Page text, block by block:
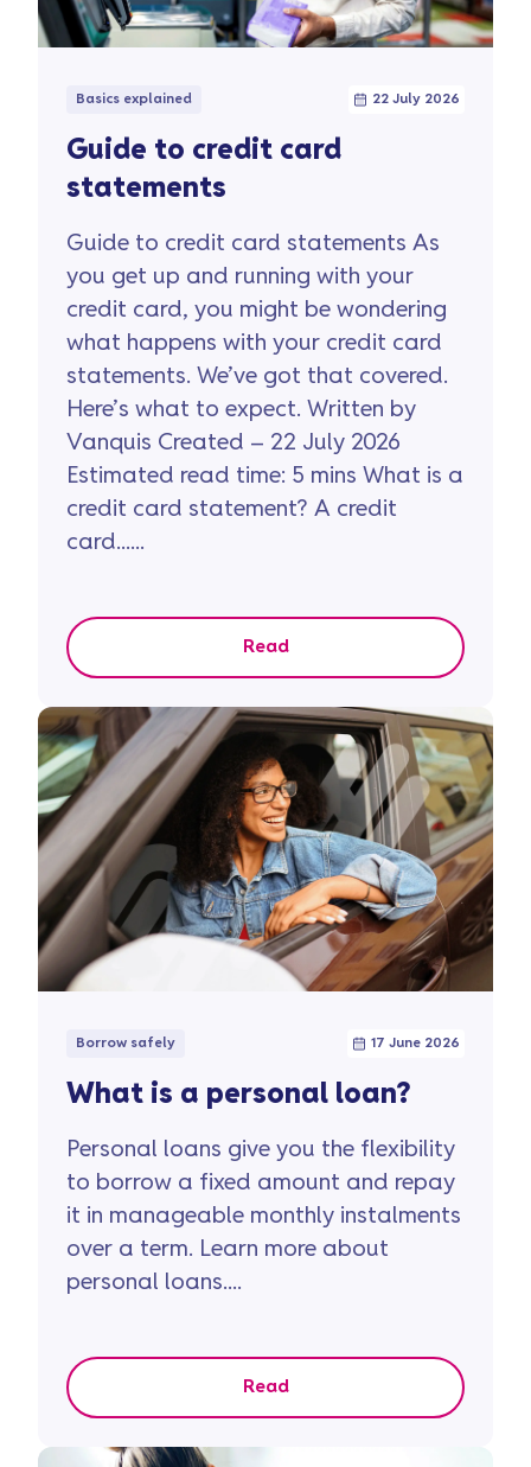
Basics explained 22 July 2026
Guide to credit card
statements
Guide to credit card statements​ As
you get up and running with your
credit card, you might be wondering
what happens with your credit card
statements. We’ve got that covered.
Here’s what to expect. Written by
Vanquis Created – 22 July 2026
Estimated read time: 5 mins What is a
credit card statement? A credit
card......
Read
Borrow safely 17 June 2026
What is a personal loan?
Personal loans give you the flexibility
to borrow a fixed amount and repay
it in manageable monthly instalments
over a term. Learn more about
personal loans....
Read